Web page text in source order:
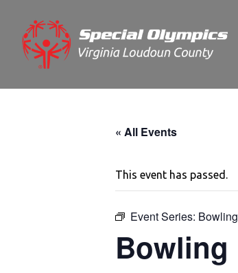
« All Events
This event has passed.
Event Series: Bowling
Bowling